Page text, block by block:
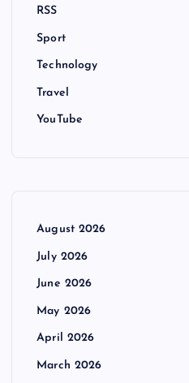
RSS
Sport
Technology
Travel
YouTube
August 2026
July 2026
June 2026
May 2026
April 2026
March 2026